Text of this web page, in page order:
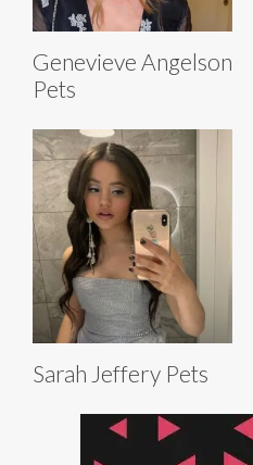
Genevieve Angelson
Pets
Sarah Jeffery Pets